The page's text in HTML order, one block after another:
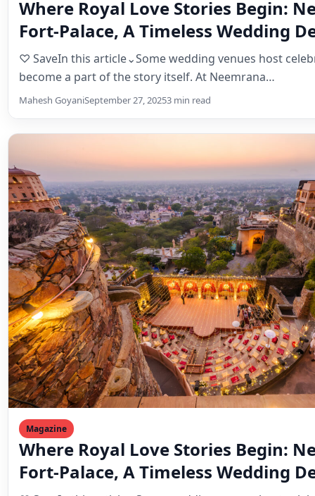
Magazine
Where Royal Love Stories Begin:
Fort-Palace, A Timeless Wedding
Steeped in History
♡ SaveIn this article⌄Some wedding venues host
become a part of the story itself. At Neemrana…
Mahesh GoyaniSeptember 27, 2025 3 min read